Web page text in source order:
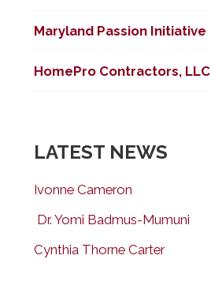
Maryland Passion Initiative
HomePro Contractors, LLC
LATEST NEWS
Ivonne Cameron
Dr. Yomi Badmus-Mumuni
Cynthia Thorne Carter